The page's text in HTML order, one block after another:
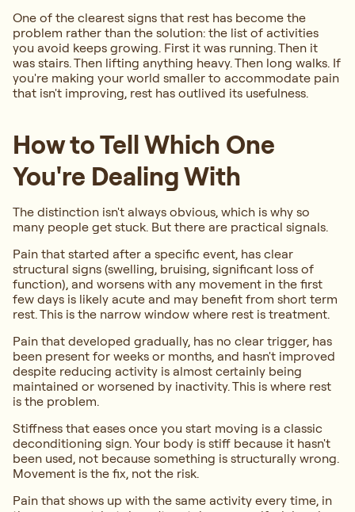
One of the clearest signs that rest has become the
problem rather than the solution: the list of activities
you avoid keeps growing. First it was running. Then it
was stairs. Then lifting anything heavy. Then long walks. If
you're making your world smaller to accommodate pain
that isn't improving, rest has outlived its usefulness.
How to Tell Which One
You're Dealing With
The distinction isn't always obvious, which is why so
many people get stuck. But there are practical signals.
Pain that started after a specific event, has clear
structural signs (swelling, bruising, significant loss of
function), and worsens with any movement in the first
few days is likely acute and may benefit from short term
rest. This is the narrow window where rest is treatment.
Pain that developed gradually, has no clear trigger, has
been present for weeks or months, and hasn't improved
despite reducing activity is almost certainly being
maintained or worsened by inactivity. This is where rest
is the problem.
Stiffness that eases once you start moving is a classic
deconditioning sign. Your body is stiff because it hasn't
been used, not because something is structurally wrong.
Movement is the fix, not the risk.
Pain that shows up with the same activity every time, in